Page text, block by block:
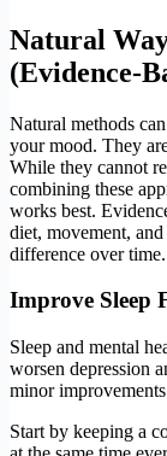
Natural
(Evidence-
Natural methods
your mood. They
While they cannot
combining these
works best.
diet, movement, and
difference over time.
Improve Sleep
Sleep and mental
worsen depression
minor
Start by keeping a